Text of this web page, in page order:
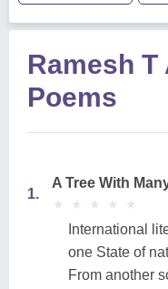
Ramesh
Poems
1.
A Tree With
★
★ ★
★ ★
★ ★
★ ★
★
International
one State of
From another